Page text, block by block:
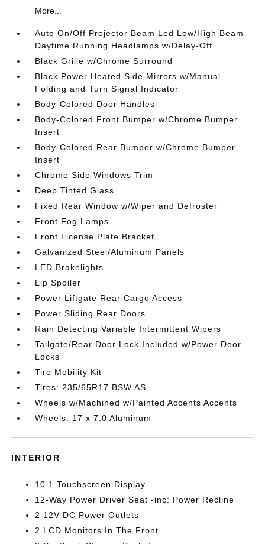
More...
Auto On/Off Projector Beam Led Low/High Beam
Daytime Running Headlamps w/Delay-Off
Black Grille w/Chrome Surround
Black Power Heated Side Mirrors w/Manual
Folding and Turn Signal Indicator
Body-Colored Door Handles
Body-Colored Front Bumper w/Chrome Bumper
Insert
Body-Colored Rear Bumper w/Chrome Bumper
Insert
Chrome Side Windows Trim
Deep Tinted Glass
Fixed Rear Window w/Wiper and Defroster
Front Fog Lamps
Front License Plate Bracket
Galvanized Steel/Aluminum Panels
LED Brakelights
Lip Spoiler
Power Liftgate Rear Cargo Access
Power Sliding Rear Doors
Rain Detecting Variable Intermittent Wipers
Tailgate/Rear Door Lock Included w/Power Door
Locks
Tire Mobility Kit
Tires: 235/65R17 BSW AS
Wheels w/Machined w/Painted Accents Accents
Wheels: 17 x 7.0 Aluminum
INTERIOR
10.1 Touchscreen Display
12-Way Power Driver Seat -inc: Power Recline
2 12V DC Power Outlets
2 LCD Monitors In The Front